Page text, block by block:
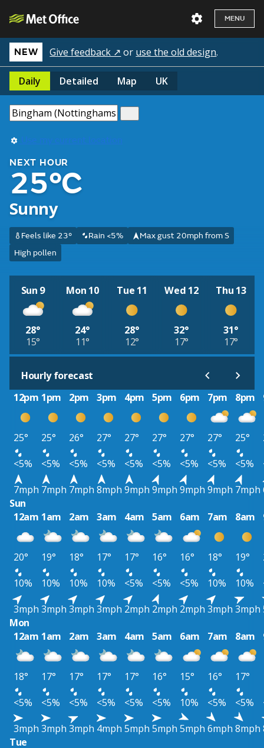
MENU
NEW Give feedback ↗ or use the old design.
Daily Detailed Map UK
Use my current location
NEXT HOUR
25°C
Sunny
Feels like 23° Rain <5%
Max gust 20mph from S
High pollen
Sun 9
28°
15°
Mon 10
24°
11°
Tue 11
28°
12°
Wed 12
32°
17°
Thu 13
31°
17°
Hourly forecast
12pm 1pm 2pm 3pm 4pm 5pm 6pm 7pm 8pm
25° 25° 26° 27° 27° 27° 27° 27° 25°
<5%
<5% <5% <5% <5% <5% <5% <5% <5%
7mph 7mph 7mph 8mph 9mph 9mph 9mph 9mph 7mph
Sun
12am 1am 2am 3am 4am 5am 6am 7am 8am
20° 19° 18° 17° 17° 16° 16° 18° 19°
10%
10% 10% 10% <5% <5% <5% 10% 10%
3mph 3mph 3mph 3mph 2mph 2mph 2mph 3mph 3mph
Mon
12am 1am 2am 3am 4am 5am 6am 7am 8am
18° 17° 17° 17° 17° 16° 15° 16° 17°
<5%
<5% <5% <5% <5% <5% 10% <5% <5%
3mph 3mph 3mph 4mph 5mph 5mph 5mph 6mph 8mph
Tue